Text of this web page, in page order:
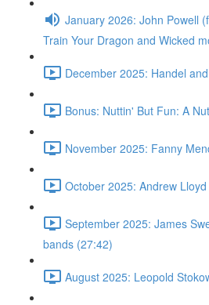
January 2026: John Powell
Train Your Dragon and Wicked
December 2025: Handel
Bonus: Nuttin' But Fun: A
November 2025: Fanny
October 2025: Andrew
September 2025: James
bands (27:42)
August 2025: Leopold